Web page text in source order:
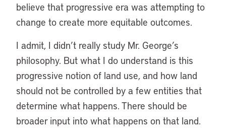
believe that progressive era was attempting to
change to create more equitable outcomes.
I admit, I didn’t really study Mr. George’s
philosophy. But what I do understand is this
progressive notion of land use, and how land
should not be controlled by a few entities that
determine what happens. There should be
broader input into what happens on that land.